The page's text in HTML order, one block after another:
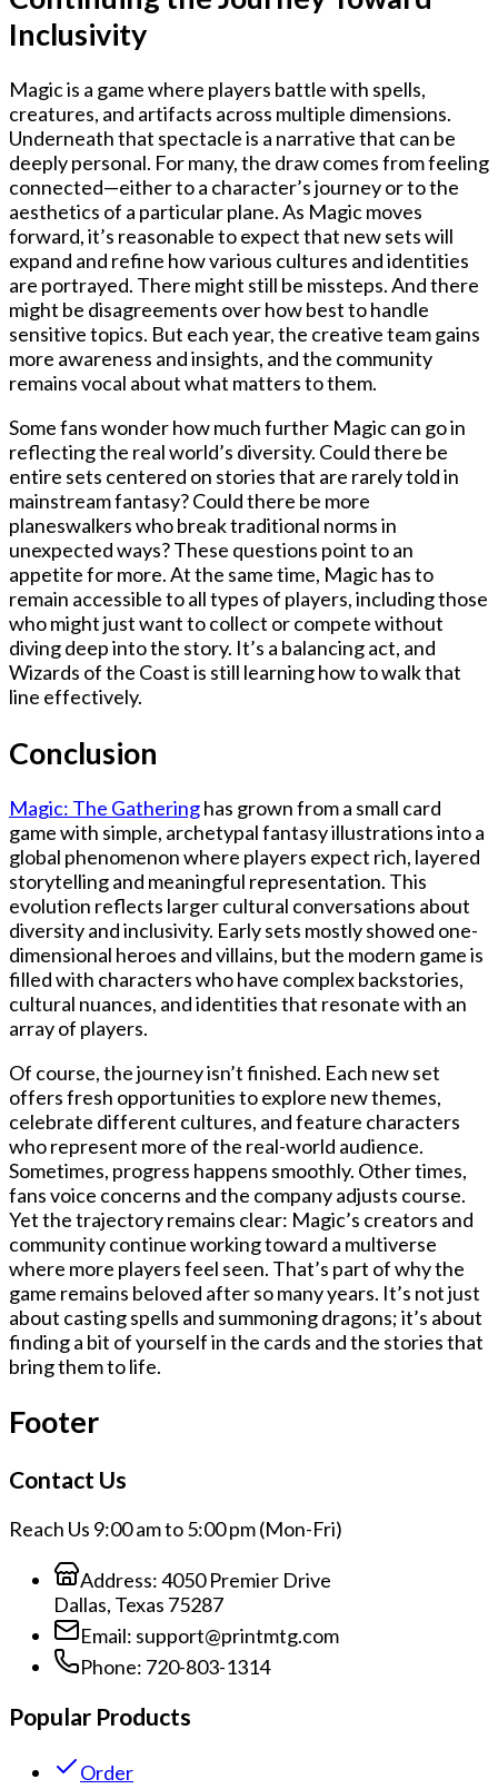
Inclusivity
Magic is a game where players battle with spells,
creatures, and artifacts across multiple dimensions.
Underneath that spectacle is a narrative that can be
deeply personal. For many, the draw comes from feeling
connected—either to a character’s journey or to the
aesthetics of a particular plane. As Magic moves
forward, it’s reasonable to expect that new sets will
expand and refine how various cultures and identities
are portrayed. There might still be missteps. And there
might be disagreements over how best to handle
sensitive topics. But each year, the creative team gains
more awareness and insights, and the community
remains vocal about what matters to them.
Some fans wonder how much further Magic can go in
reflecting the real world’s diversity. Could there be
entire sets centered on stories that are rarely told in
mainstream fantasy? Could there be more
planeswalkers who break traditional norms in
unexpected ways? These questions point to an
appetite for more. At the same time, Magic has to
remain accessible to all types of players, including those
who might just want to collect or compete without
diving deep into the story. It’s a balancing act, and
Wizards of the Coast is still learning how to walk that
line effectively.
Conclusion
Magic: The Gatheringhas grown from a small card
game with simple, archetypal fantasy illustrations into a
global phenomenon where players expect rich, layered
storytelling and meaningful representation. This
evolution reflects larger cultural conversations about
diversity and inclusivity. Early sets mostly showed one-
dimensional heroes and villains, but the modern game is
filled with characters who have complex backstories,
cultural nuances, and identities that resonate with an
array of players.
Of course, the journey isn’t finished. Each new set
offers fresh opportunities to explore new themes,
celebrate different cultures, and feature characters
who represent more of the real-world audience.
Sometimes, progress happens smoothly. Other times,
fans voice concerns and the company adjusts course.
Yet the trajectory remains clear: Magic’s creators and
community continue working toward a multiverse
where more players feel seen. That’s part of why the
game remains beloved after so many years. It’s not just
about casting spells and summoning dragons; it’s about
finding a bit of yourself in the cards and the stories that
bring them to life.
Footer
Contact Us
Reach Us 9:00 am to 5:00 pm (Mon-Fri)
Address:4050 Premier Drive
Dallas, Texas 75287
Email: support@printmtg.com
Phone: 720-803-1314
Popular Products
Order